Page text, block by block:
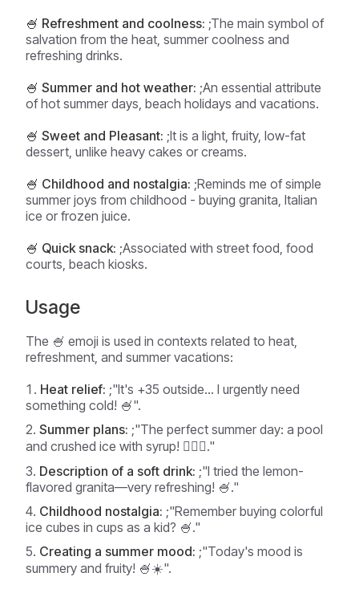
🍧 Refreshment and coolness: ;The main symbol of
salvation from the heat, summer coolness and
refreshing drinks.
🍧 Summer and hot weather: ;An essential attribute
of hot summer days, beach holidays and vacations.
🍧 Sweet and Pleasant: ;It is a light, fruity, low-fat
dessert, unlike heavy cakes or creams.
🍧 Childhood and nostalgia: ;Reminds me of simple
summer joys from childhood - buying granita, Italian
ice or frozen juice.
🍧 Quick snack: ;Associated with street food, food
courts, beach kiosks.
Usage
The 🍧 emoji is used in contexts related to heat,
refreshment, and summer vacations:
Heat relief: ;"It's +35 outside... I urgently need
something cold! 🍧".
Summer plans: ;"The perfect summer day: a pool
and crushed ice with syrup! 🏊‍♂️🍧."
Description of a soft drink: ;"I tried the lemon-
flavored granita—very refreshing! 🍧."
Childhood nostalgia: ;"Remember buying colorful
ice cubes in cups as a kid? 🍧."
Creating a summer mood: ;"Today's mood is
summery and fruity! 🍧☀️".